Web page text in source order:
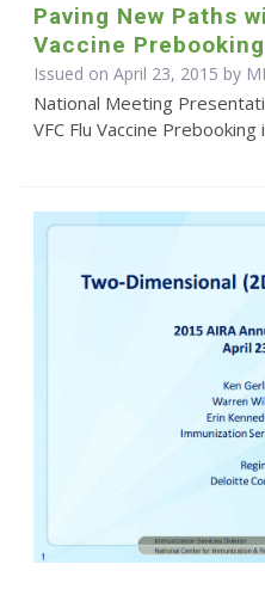
Paving New Paths
Vaccine
Issued on April 23, 2015 by MI
National Meeting
VFC Flu Vaccine Prebooking